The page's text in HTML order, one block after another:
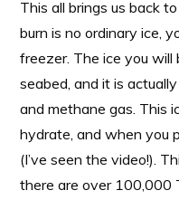
This all brings us back
burn is no ordinary ice,
freezer. The ice you will
seabed, and it is
and methane gas. This
hydrate, and when you
(I’ve seen the video!).
there are over 100,000